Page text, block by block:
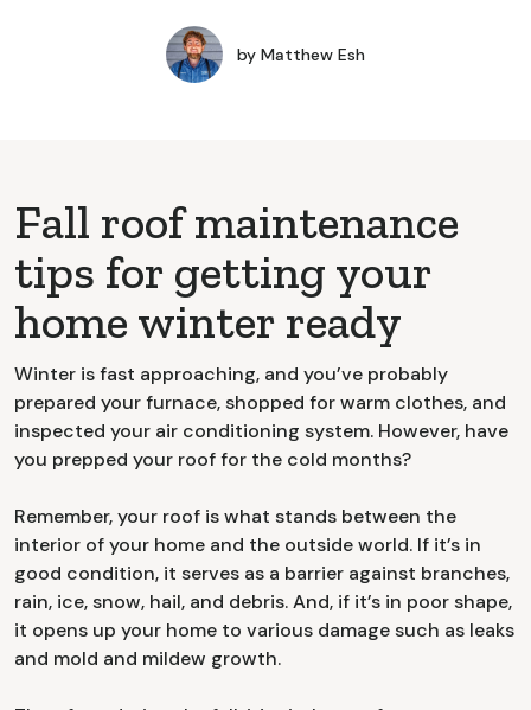
by Matthew Esh
Fall roof maintenance
tips for getting your
home winter ready
Winter is fast approaching, and you’ve probably
prepared your furnace, shopped for warm clothes, and
inspected your air conditioning system. However, have
you prepped your roof for the cold months?
Remember, your roof is what stands between the
interior of your home and the outside world. If it’s in
good condition, it serves as a barrier against branches,
rain, ice, snow, hail, and debris. And, if it’s in poor shape,
it opens up your home to various damage such as leaks
and mold and mildew growth.